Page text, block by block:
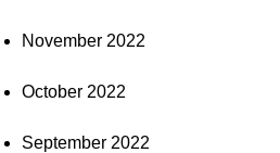
November 2022
October 2022
September 2022